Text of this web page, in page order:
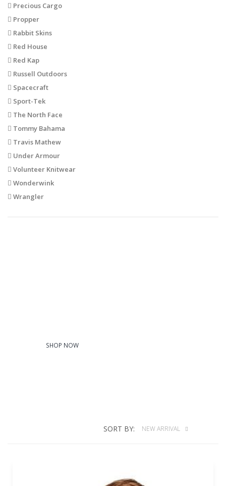
Precious Cargo
Propper
Rabbit Skins
Red House
Red Kap
Russell Outdoors
Spacecraft
Sport-Tek
The North Face
Tommy Bahama
Travis Mathew
Under Armour
Volunteer Knitwear
Wonderwink
Wrangler
SHOP NOW
SORT BY: NEW ARRIVAL